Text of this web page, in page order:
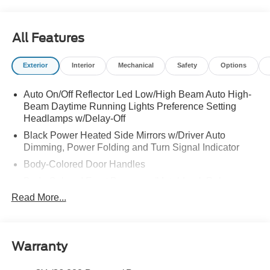
All Features
Exterior Interior Mechanical Safety Options
Auto On/Off Reflector Led Low/High Beam Auto High-
Beam Daytime Running Lights Preference Setting
Headlamps w/Delay-Off
Black Power Heated Side Mirrors w/Driver Auto
Dimming, Power Folding and Turn Signal Indicator
Body-Colored Door Handles
Strip/Fascia Accent
Accent
Deep Tinted Glass
Read More...
Warranty